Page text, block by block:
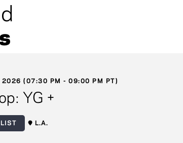
2026 (07:30 PM - 09:00 PM PT)
YG +
L.A.